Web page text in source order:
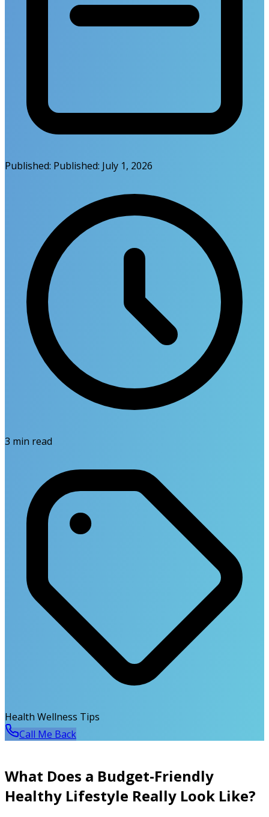
Published: Published: July 1, 2026
3 min read
Health Wellness Tips
Call Me Back
What Does a Budget-Friendly
Healthy Lifestyle Really Look Like?